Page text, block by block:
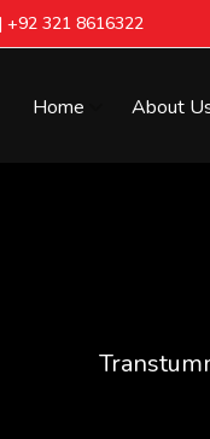
+92 321 8616322
Home About